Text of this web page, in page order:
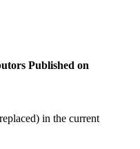
Published on
in the current